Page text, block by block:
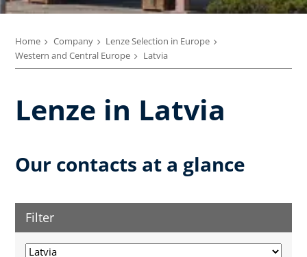
Home Company
Lenze Selection in Europe
Western and Central Europe
Latvia
Lenze in Latvia
Our contacts at a glance
Filter